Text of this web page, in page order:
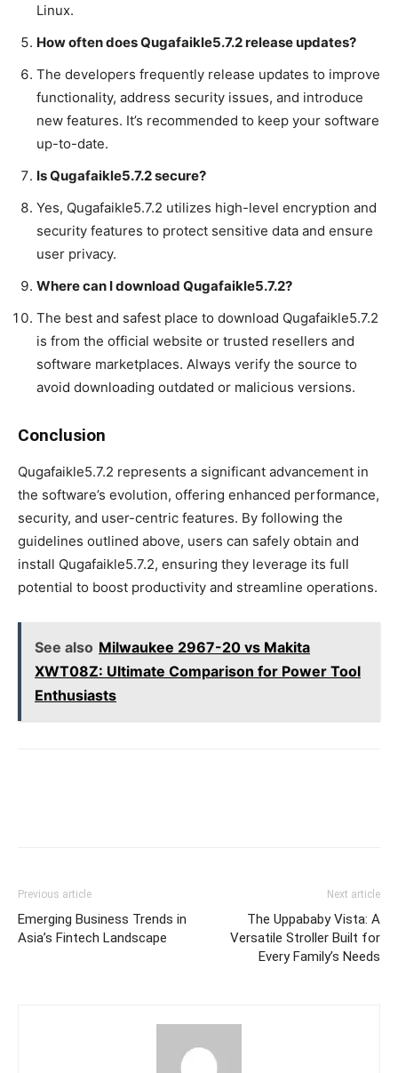
Linux.
How often does Qugafaikle5.7.2 release updates?
The developers frequently release updates to improve
functionality, address security issues, and introduce
new features. It’s recommended to keep your software
up-to-date.
Is Qugafaikle5.7.2 secure?
Yes, Qugafaikle5.7.2 utilizes high-level encryption and
security features to protect sensitive data and ensure
user privacy.
Where can I download Qugafaikle5.7.2?
The best and safest place to download Qugafaikle5.7.2
is from the official website or trusted resellers and
software marketplaces. Always verify the source to
avoid downloading outdated or malicious versions.
Conclusion
Qugafaikle5.7.2 represents a significant advancement in
the software’s evolution, offering enhanced performance,
security, and user-centric features. By following the
guidelines outlined above, users can safely obtain and
install Qugafaikle5.7.2, ensuring they leverage its full
potential to boost productivity and streamline operations.
See also Milwaukee 2967-20 vs Makita
XWT08Z: Ultimate Comparison for Power Tool
Enthusiasts
Previous article
Emerging Business Trends in
Asia’s Fintech Landscape
Next article
The Uppababy Vista: A
Versatile Stroller Built for
Every Family’s Needs